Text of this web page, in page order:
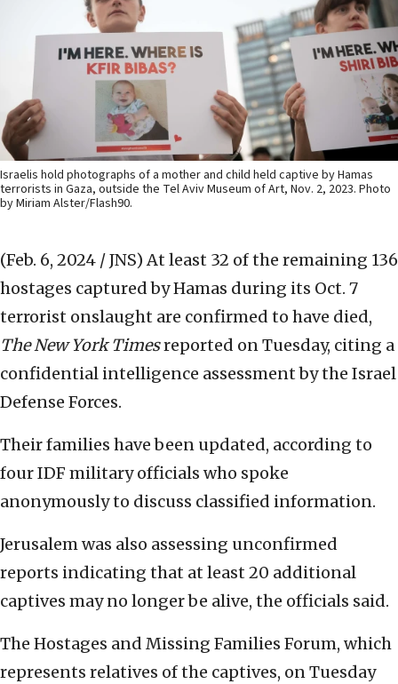
Israelis hold photographs of a mother and child held captive by Hamas
terrorists in Gaza, outside the Tel Aviv Museum of Art, Nov. 2, 2023. Photo
by Miriam Alster/Flash90.
(Feb. 6, 2024 / JNS) At least 32 of the remaining 136
hostages captured by Hamas during its Oct. 7
terrorist onslaught are confirmed to have died,
The New York Timesreported on Tuesday, citing a
confidential intelligence assessment by the Israel
Defense Forces.
Their families have been updated, according to
four IDF military officials who spoke
anonymously to discuss classified information.
Jerusalem was also assessing unconfirmed
reports indicating that at least 20 additional
captives may no longer be alive, the officials said.
The Hostages and Missing Families Forum, which
represents relatives of the captives, on Tuesday